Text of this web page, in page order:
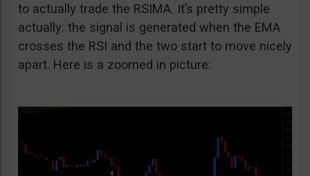
to actually trade the RSIMA. It’s pretty simple
actually: the signal is generated when the EMA
crosses the RSI and the two start to move nicely
apart. Here is a zoomed in picture: